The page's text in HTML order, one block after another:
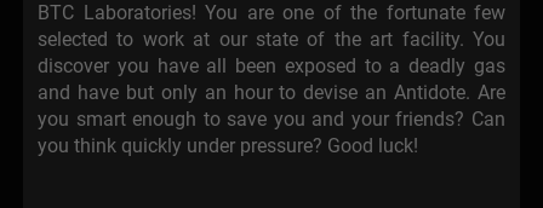
BTC Laboratories! You are one of the fortunate few
selected to work at our state of the art facility. You
discover you have all been exposed to a deadly gas
and have but only an hour to devise an Antidote. Are
you smart enough to save you and your friends? Can
you think quickly under pressure? Good luck!